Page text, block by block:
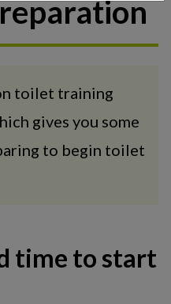
toilet training
gives you some
to begin toilet
time to start